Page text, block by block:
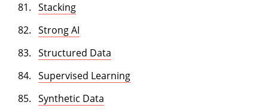
Stacking
Strong AI
Structured Data
Supervised Learning
Synthetic Data